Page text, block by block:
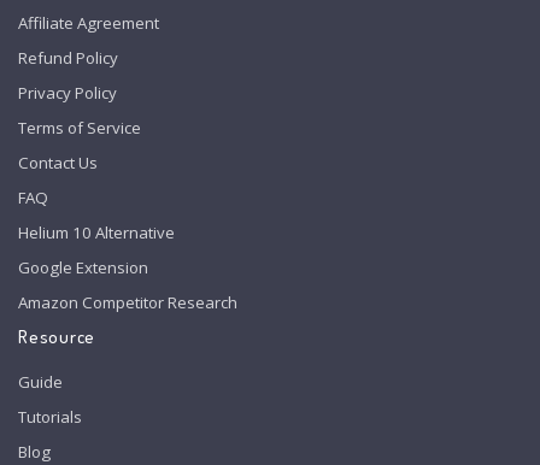
Affiliate Agreement
Refund Policy
Privacy Policy
Terms of Service
Contact Us
FAQ
Helium 10 Alternative
Google Extension
Amazon Competitor Research
Resource
Guide
Tutorials
Blog